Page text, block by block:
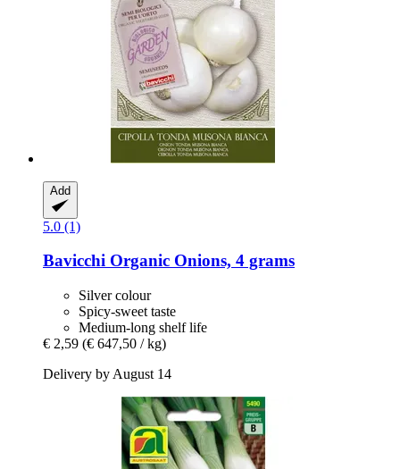
Add
5.0 (1)
Bavicchi Organic Onions, 4 grams
Silver colour
Spicy-sweet taste
Medium-long shelf life
€ 2,59 (€ 647,50 / kg)
Delivery by August 14